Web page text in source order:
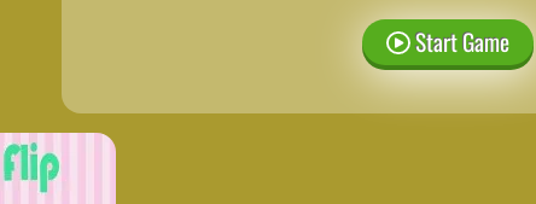
Start Game